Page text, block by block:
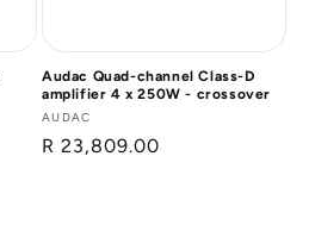
Audac Quad-channel Class-D
amplifier 4 x 250W - crossover
Vendor:
AUDAC
Regular
R 23,809.00